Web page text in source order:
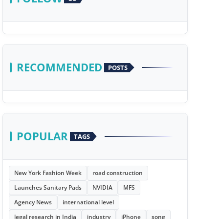
RECOMMENDED POSTS
POPULAR TAGS
New York Fashion Week
road construction
Launches Sanitary Pads
NVIDIA
MFS
Agency News
international level
legal research in India
industry iPhone
song